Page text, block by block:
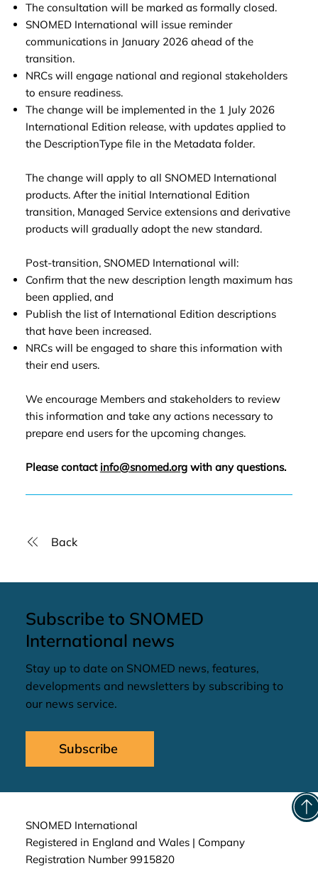
Back
The consultation will be marked as formally closed.
SNOMED International will issue reminder
communications in January 2026 ahead of the
transition.
NRCs will engage national and regional stakeholders
to ensure readiness.
The change will be implemented in the 1 July 2026
International Edition release, with updates applied to
the DescriptionType file in the Metadata folder.
The change will apply to all SNOMED International
products. After the initial International Edition
transition, Managed Service extensions and derivative
products will gradually adopt the new standard.
Post-transition, SNOMED International will:
Confirm that the new description length maximum has
been applied, and
Publish the list of International Edition descriptions
that have been increased.
NRCs will be engaged to share this information with
their end users.
We encourage Members and stakeholders to review
this information and take any actions necessary to
prepare end users for the upcoming changes.
Please contact info@snomed.orgwith any questions.
Subscribe to SNOMED
International news
Stay up to date on SNOMED news, features,
developments and newsletters by subscribing to
our news service.
Subscribe
SNOMED International
Registered in England and Wales | Company
Registration Number 9915820